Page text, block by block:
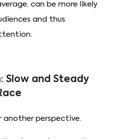
can be more likely
and thus
Slow and Steady
another perspective.